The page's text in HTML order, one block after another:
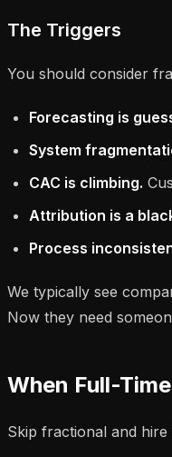
The Triggers
You should consider
Forecasting is
System
CAC is climbing.
Attribution is a
Process
We typically see
Now they need
When Full-
Skip fractional and